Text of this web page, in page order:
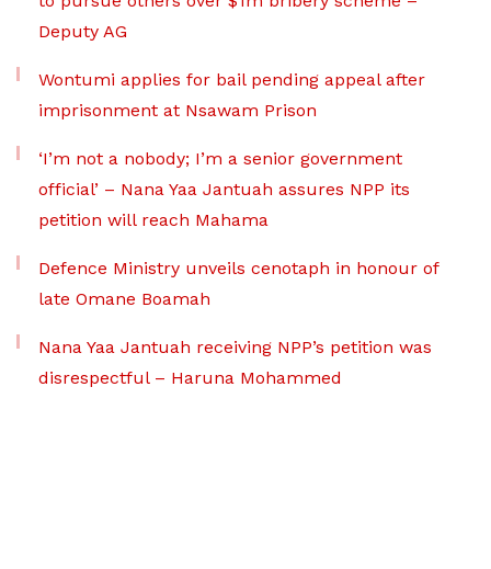
Deputy AG
Wontumi applies for bail pending appeal after
imprisonment at Nsawam Prison
‘I’m not a nobody; I’m a senior government
official’ – Nana Yaa Jantuah assures NPP its
petition will reach Mahama
Defence Ministry unveils cenotaph in honour of
late Omane Boamah
Nana Yaa Jantuah receiving NPP’s petition was
disrespectful – Haruna Mohammed